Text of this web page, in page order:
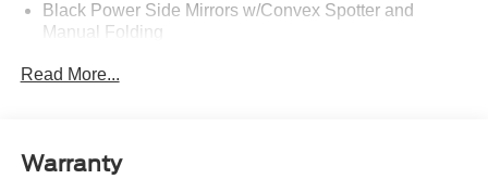
Black Power Side Mirrors w/Convex Spotter and
Manual Folding
Halogen Auto High-Beam Headlamps w/Delay-Off
Read More...
Warranty